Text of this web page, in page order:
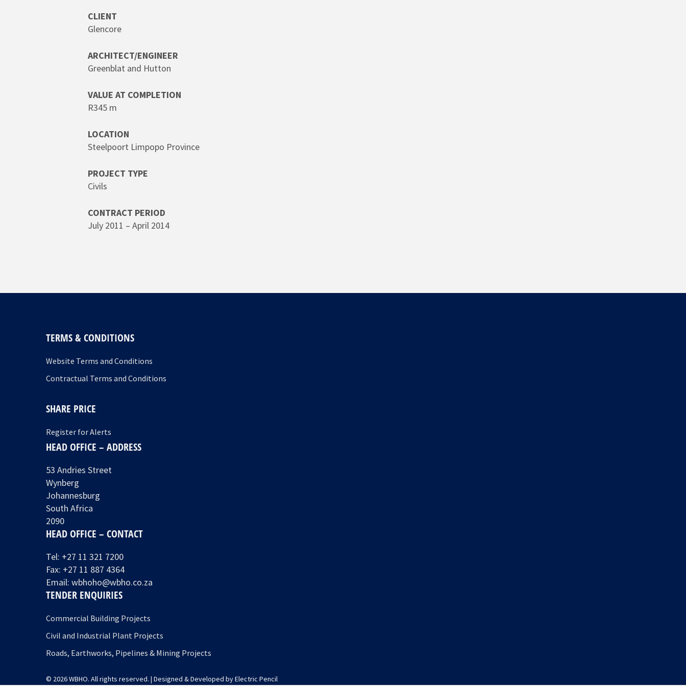
Hit enter to search or ESC to close
CLIENT
Glencore
ARCHITECT/ENGINEER
Greenblat and Hutton
VALUE AT COMPLETION
R345 m
LOCATION
Steelpoort Limpopo Province
PROJECT TYPE
Civils
CONTRACT PERIOD
July 2011 – April 2014
TERMS & CONDITIONS
Website Terms and Conditions
Contractual Terms and Conditions
SHARE PRICE
Register for Alerts
HEAD OFFICE – ADDRESS
53 Andries Street
Wynberg
Johannesburg
South Africa
2090
HEAD OFFICE – CONTACT
Tel: +27 11 321 7200
Fax: +27 11 887 4364
Email: wbhoho@wbho.co.za
TENDER ENQUIRIES
Commercial Building Projects
Civil and Industrial Plant Projects
Roads, Earthworks, Pipelines & Mining Projects
© 2026 WBHO. All rights reserved. | Designed & Developed byElectric Pencil